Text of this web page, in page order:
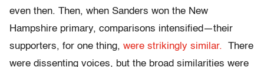
even then. Then, when Sanders won the New
Hampshire primary, comparisons intensified—their
supporters, for one thing, were strikingly similar. There
were dissenting voices, but the broad similarities were